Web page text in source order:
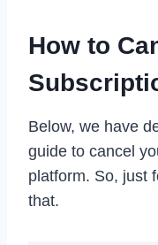
How to
Below, we have
guide to cancel
platform. So, just
that.